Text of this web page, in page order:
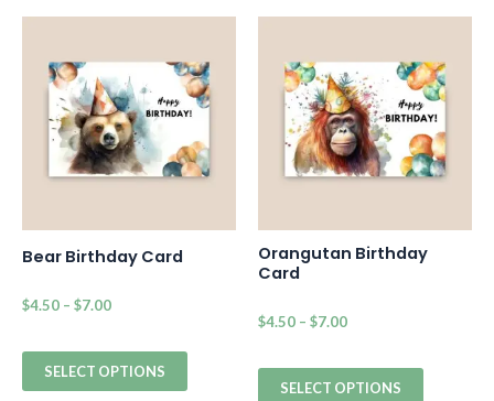
Bear Birthday Card
$4.50 – $7.00
SELECT OPTIONS
Orangutan Birthday
Card
$4.50 – $7.00
SELECT OPTIONS